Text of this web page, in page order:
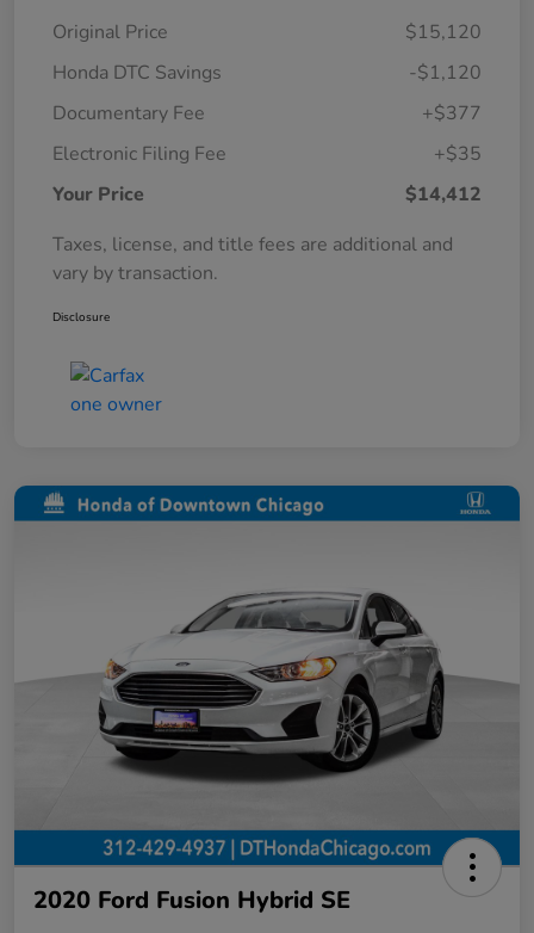
Original Price
$15,120
Honda DTC Savings
-$1,120
Documentary Fee
+$377
Electronic Filing Fee
+$35
Your Price
$14,412
Taxes, license, and title fees are additional and
vary by transaction.
Disclosure
2020 Ford Fusion Hybrid SE